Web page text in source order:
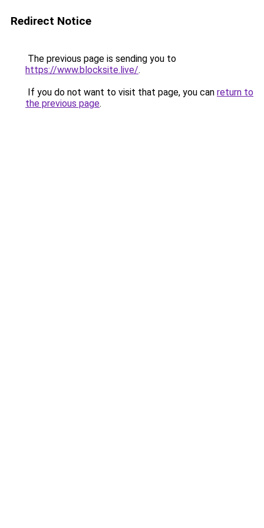
Redirect Notice
The previous page is sending you to
https://www.blocksite.live/.
If you do not want to visit that page, you can return to
the previous page.